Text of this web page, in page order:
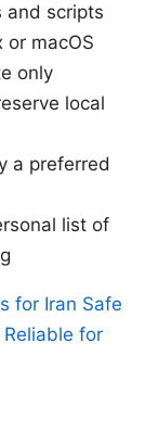
and scripts
macOS
only
local
a preferred
list of
for Iran Safe
for